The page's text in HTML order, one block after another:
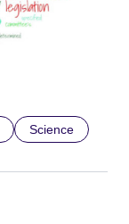
Science